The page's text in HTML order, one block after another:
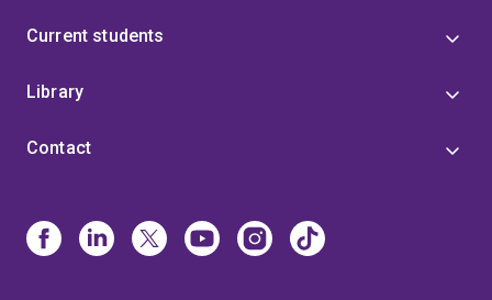
Current students
Library
Contact